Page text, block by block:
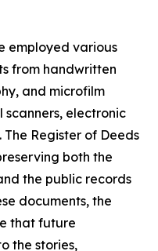
employed various
from handwritten
and microfilm
electronic
Register of Deeds
both the
the public records
documents, the
that future
the stories,